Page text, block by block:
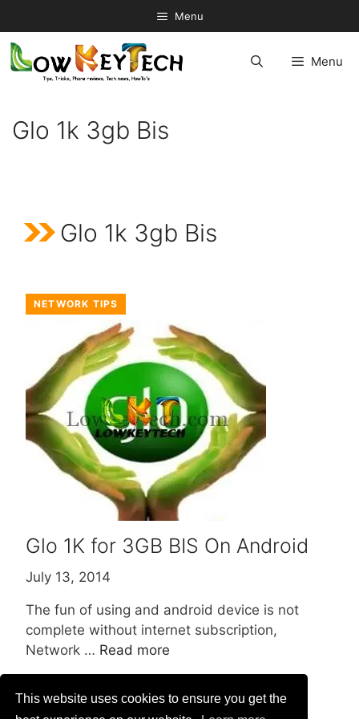
This website uses cookies to ensure you get the
to
content
Menu
Menu
Glo 1k 3gb Bis
Glo 1k 3gb Bis
NETWORK TIPS
Glo 1K for 3GB BIS On Android
July 13, 2014
The fun of using and android device is not
complete without internet subscription,
Network … Read more